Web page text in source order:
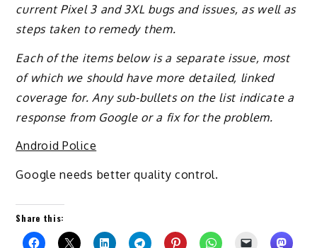
current Pixel 3 and 3XL bugs and issues, as well as
steps taken to remedy them.
Each of the items below is a separate issue, most
of which we should have more detailed, linked
coverage for. Any sub-bullets on the list indicate a
response from Google or a fix for the problem.
Android Police
Google needs better quality control.
Share this: